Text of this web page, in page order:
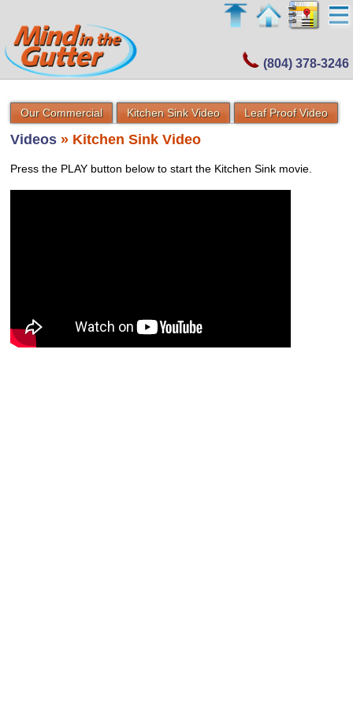
(804) 378-3246
Our Commercial Kitchen Sink Video Leaf Proof Video
Videos » Kitchen Sink Video
Press the PLAY button below to start the Kitchen Sink movie.